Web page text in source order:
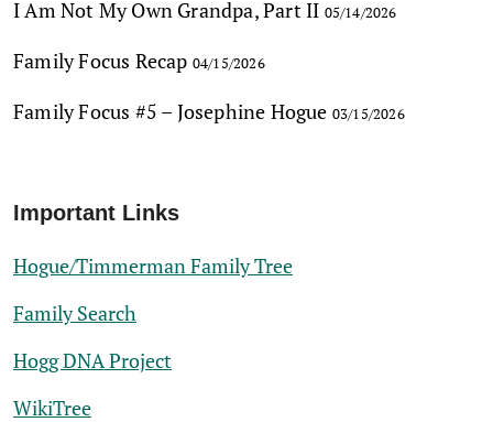
I Am Not My Own Grandpa, Part II 05/14/2026
Family Focus Recap 04/15/2026
Family Focus #5 – Josephine Hogue 03/15/2026
Important Links
Hogue/Timmerman Family Tree
Family Search
Hogg DNA Project
WikiTree